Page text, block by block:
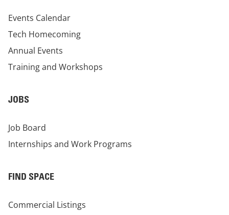
Events Calendar
Tech Homecoming
Annual Events
Training and Workshops
JOBS
Job Board
Internships and Work Programs
FIND SPACE
Commercial Listings